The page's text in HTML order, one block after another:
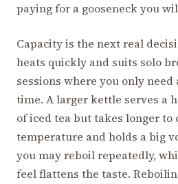
paying for a gooseneck you
Capacity is the next real
heats quickly and suits solo
sessions where you only need
time. A larger kettle serves a
of iced tea but takes longer to
temperature and holds a big
you may reboil repeatedly,
feel flattens the taste.